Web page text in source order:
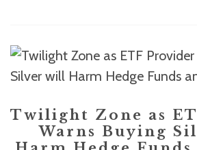
Twilight Zone as
Warns Buying